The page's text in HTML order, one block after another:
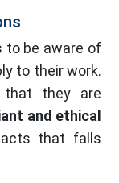
to be aware of
to their work.
they are
and ethical
that falls